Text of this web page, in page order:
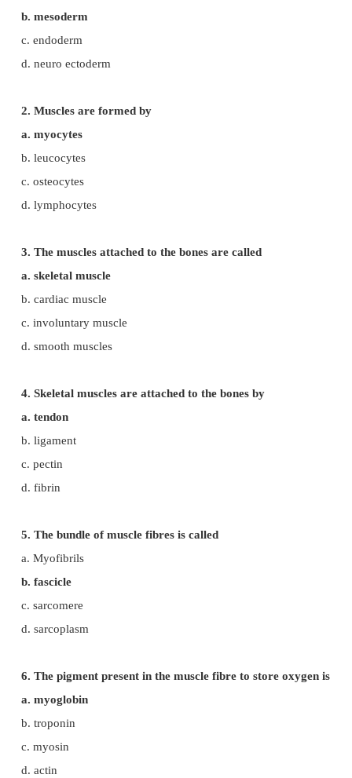
Zoology
Locomotion and Movement
Evaluation
Choose the Correct Answers
1. Muscles are derived from
c. endoderm
d. neuro ectoderm
a. myocytes
b. leucocytes
c. osteocytes
3. The muscles attached to the bones are called
a. skeletal muscle
d. smooth muscles
a. tendon